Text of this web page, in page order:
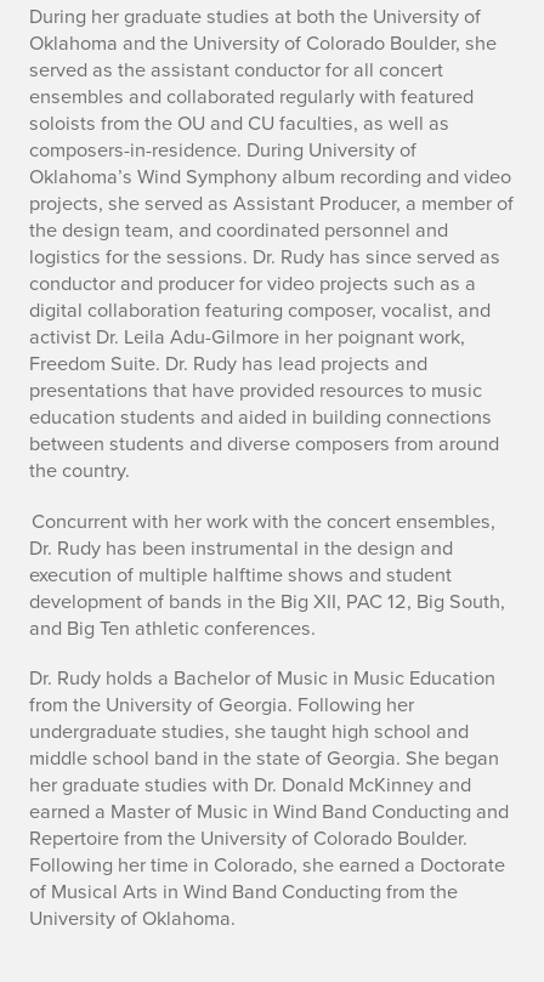
During her graduate studies at both the University of
Oklahoma and the University of Colorado Boulder, she
served as the assistant conductor for all concert
ensembles and collaborated regularly with featured
soloists from the OU and CU faculties, as well as
composers-in-residence. During University of
Oklahoma’s Wind Symphony album recording and video
projects, she served as Assistant Producer, a member of
the design team, and coordinated personnel and
logistics for the sessions. Dr. Rudy has since served as
conductor and producer for video projects such as a
digital collaboration featuring composer, vocalist, and
activist Dr. Leila Adu-Gilmore in her poignant work,
Freedom Suite. Dr. Rudy has lead projects and
presentations that have provided resources to music
education students and aided in building connections
between students and diverse composers from around
the country.
Concurrent with her work with the concert ensembles,
Dr. Rudy has been instrumental in the design and
execution of multiple halftime shows and student
development of bands in the Big XII, PAC 12, Big South,
and Big Ten athletic conferences.
Dr. Rudy holds a Bachelor of Music in Music Education
from the University of Georgia. Following her
undergraduate studies, she taught high school and
middle school band in the state of Georgia. She began
her graduate studies with Dr. Donald McKinney and
earned a Master of Music in Wind Band Conducting and
Repertoire from the University of Colorado Boulder.
Following her time in Colorado, she earned a Doctorate
of Musical Arts in Wind Band Conducting from the
University of Oklahoma.